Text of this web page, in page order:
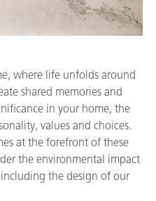
where life unfolds around
shared memories and
in your home, the
values and choices.
at the forefront of these
the environmental impact
the design of our